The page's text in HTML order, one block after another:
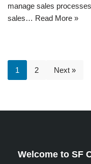
manage sales
sales… Read More »
1 2 Next »
Welcome to SF